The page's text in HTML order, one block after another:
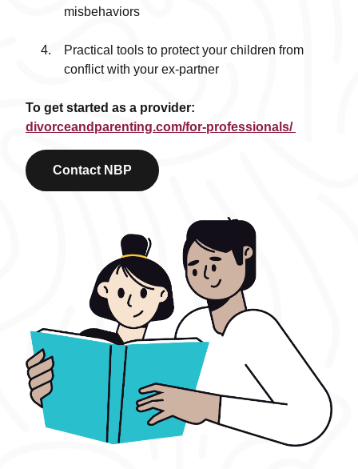
misbehaviors
Practical tools to protect your children from
conflict with your ex-partner
To get started as a provider:
divorceandparenting.com/for-professionals/
Contact NBP